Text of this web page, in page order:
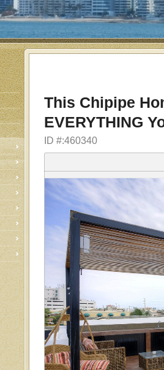
This Chipipe
EVERYTHING
ID #:460340